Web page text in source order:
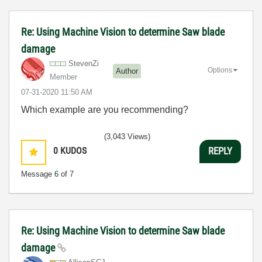
Re: Using Machine Vision to determine Saw blade
damage
StevenZi
Member
Author
‎07-31-2020 11:50 AM
Options
Which example are you recommending?
0 KUDOS
Message 6 of 7
(3,043 Views)
REPLY
Re: Using Machine Vision to determine Saw blade
damage